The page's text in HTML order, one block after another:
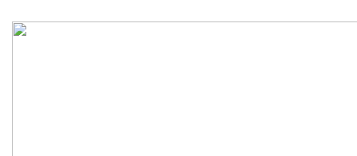
INSTRUCTIONS